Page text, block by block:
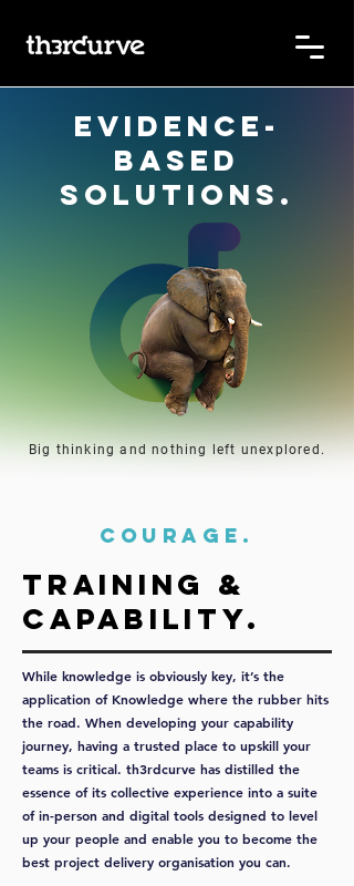
Evidence-
based
solutions.
Big thinking and nothing left unexplored.
COURAGE.
Training &
capability.
While knowledge is obviously key, it’s the
application of Knowledge where the rubber hits
the road. When developing your capability
journey, having a trusted place to upskill your
teams is critical. th3rdcurve has distilled the
essence of its collective experience into a suite
of in-person and digital tools designed to level
up your people and enable you to become the
best project delivery organisation you can.